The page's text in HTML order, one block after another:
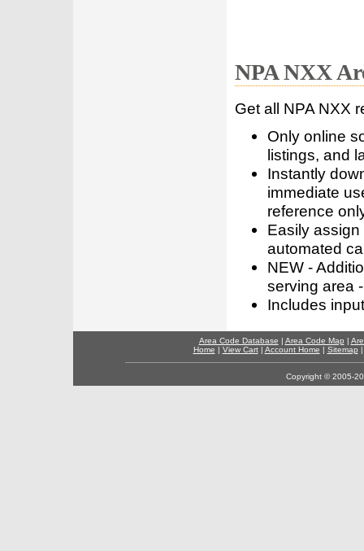
NPA NXX
Get all NPA NXX
Only online
listings, and
Instantly
immediate
reference
Easily
automated
NEW -
serving area
Includes
Area Code Database | Area Code Map |
Home | View Cart| Account Home | Sitemap
Copyright © 2005-